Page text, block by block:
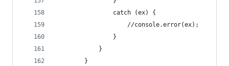
				catch (ex) {
					//console.error(ex);
				}
			}
		}